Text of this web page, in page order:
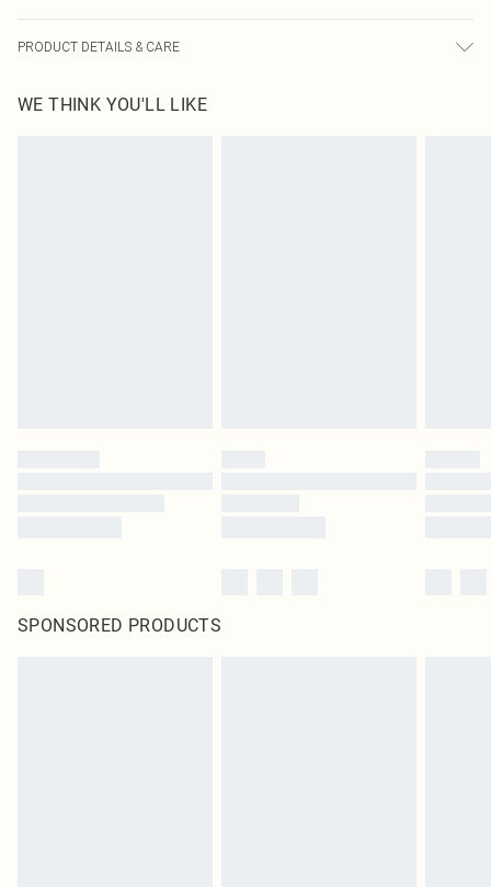
PRODUCT DETAILS & CARE
used, colour may transfer.
WE THINK YOU'LL LIKE
SPONSORED PRODUCTS